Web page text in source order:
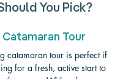
You Pick?
Catamaran Tour
catamaran tour is perfect if
for a fresh, active start to